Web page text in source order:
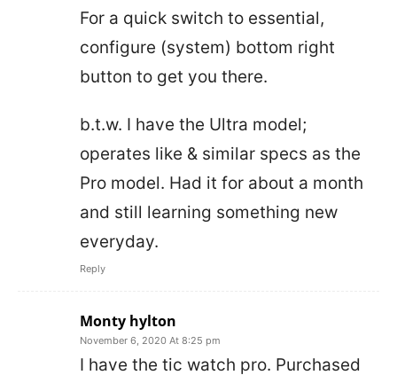
For a quick switch to essential,
configure (system) bottom right
button to get you there.
b.t.w. I have the Ultra model;
operates like & similar specs as the
Pro model. Had it for about a month
and still learning something new
everyday.
Reply
Monty hylton
November 6, 2020 At 8:25 pm
I have the tic watch pro. Purchased